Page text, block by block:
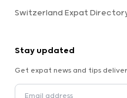
Switzerland Expat
Stay updated
Get expat news and tips